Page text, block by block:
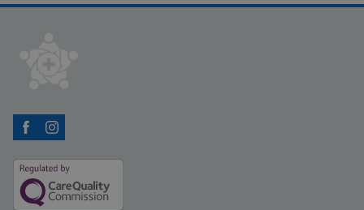
FacebookInstagram